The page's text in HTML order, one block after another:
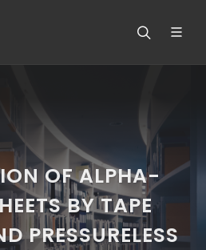
OF ALPHA-
BY TAPE
PRESSURELESS